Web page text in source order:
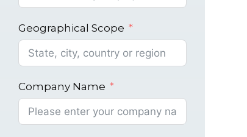
Geographical Scope
Company Name